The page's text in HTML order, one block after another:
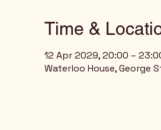
Time &
12 Apr 2029, 20:00 –
Waterloo House, George